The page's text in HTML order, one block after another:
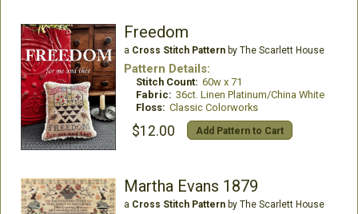
Freedom
a Cross Stitch Patternby The Scarlett House
Pattern Details:
Stitch Count: 60w x 71
Fabric: 36ct. Linen Platinum/China White
Floss: Classic Colorworks
$12.00 Add Pattern to Cart
Martha Evans 1879
a Cross Stitch Patternby The Scarlett House